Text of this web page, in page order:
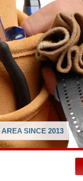
SINCE 2013